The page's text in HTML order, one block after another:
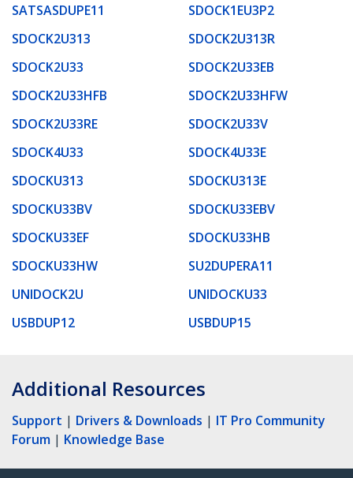
SATSASDUPE11
SDOCK1EU3P2
SDOCK2U313
SDOCK2U313R
SDOCK2U33
SDOCK2U33EB
SDOCK2U33HFB
SDOCK2U33HFW
SDOCK2U33RE
SDOCK2U33V
SDOCK4U33
SDOCK4U33E
SDOCKU313
SDOCKU313E
SDOCKU33BV
SDOCKU33EBV
SDOCKU33EF
SDOCKU33HB
SDOCKU33HW
SU2DUPERA11
UNIDOCK2U
UNIDOCKU33
USBDUP12
USBDUP15
Additional Resources
Support | Drivers & Downloads | IT Pro Community
Forum | Knowledge Base